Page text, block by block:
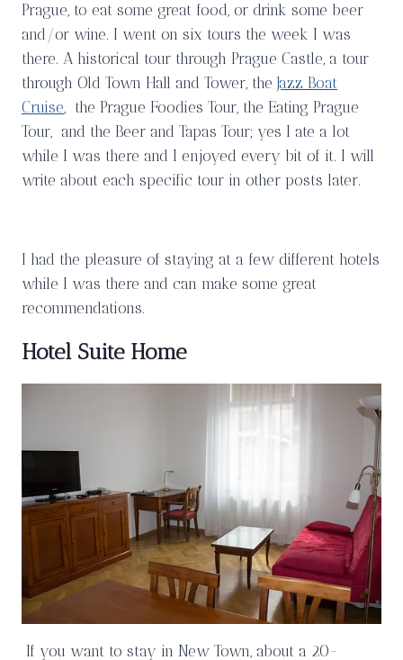
Prague, to eat some great food, or drink some beer
and/or wine. I went on six tours the week I was
there. A historical tour through Prague Castle, a tour
through Old Town Hall and Tower, theJazz Boat
Cruise, the Prague Foodies Tour, the Eating Prague
Tour, and the Beer and Tapas Tour; yes I ate a lot
while I was there and I enjoyed every bit of it. I will
write about each specific tour in other posts later.
I had the pleasure of staying at a few different hotels
while I was there and can make some great
recommendations.
Hotel Suite Home
If you want to stay in New Town, about a 20-